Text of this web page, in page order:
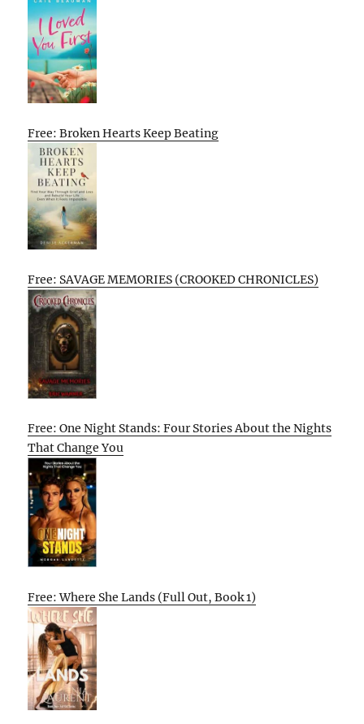
Free: Broken Hearts Keep Beating
Free: SAVAGE MEMORIES (CROOKED CHRONICLES)
Free: One Night Stands: Four Stories About the Nights
That Change You
Free: Where She Lands (Full Out, Book 1)